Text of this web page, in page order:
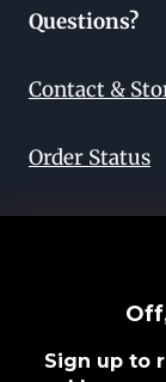
Sign up to
Questions?
Contact &
Order Status
Privacy